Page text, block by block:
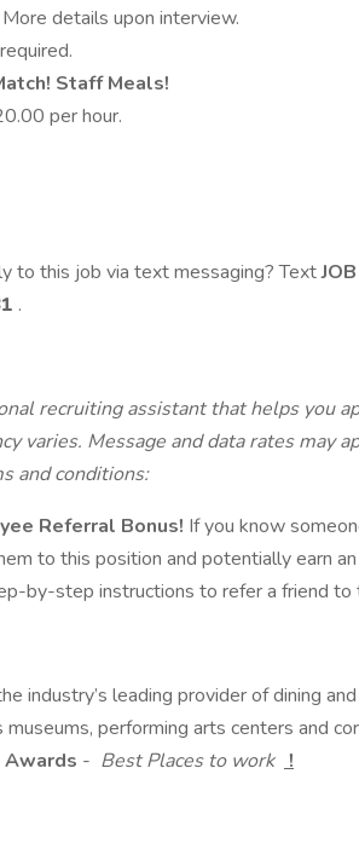
details upon interview.
Staff Meals!
per hour.
to this job via text messaging? TextJOB
.
recruiting assistant that helps you
varies. Message and data rates may
and conditions:
Referral Bonus! If you know
to this position and potentially earn
by-step instructions to refer a friend to
industry’s leading provider of dining
performing arts centers and
Awards - Best Places to work !